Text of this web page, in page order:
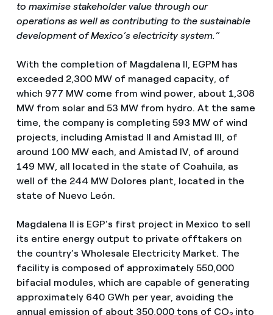
to maximise stakeholder value through our
operations as well as contributing to the sustainable
development of Mexico’s electricity system.”
With the completion of Magdalena II, EGPM has
exceeded 2,300 MW of managed capacity, of
which 977 MW come from wind power, about 1,308
MW from solar and 53 MW from hydro. At the same
time, the company is completing 593 MW of wind
projects, including Amistad II and Amistad III, of
around 100 MW each, and Amistad IV, of around
149 MW, all located in the state of Coahuila, as
well of the 244 MW Dolores plant, located in the
state of Nuevo León.
Magdalena II is EGP’s first project in Mexico to sell
its entire energy output to private offtakers on
the country’s Wholesale Electricity Market. The
facility is composed of approximately 550,000
bifacial modules, which are capable of generating
approximately 640 GWh per year, avoiding the
annual emission of about 350,000 tons of CO into